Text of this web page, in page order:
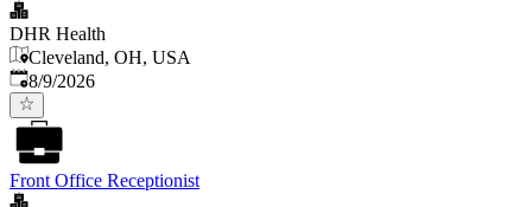
DHR Health
Cleveland, OH, USA
Published
8/9/2026
Front Office Receptionist